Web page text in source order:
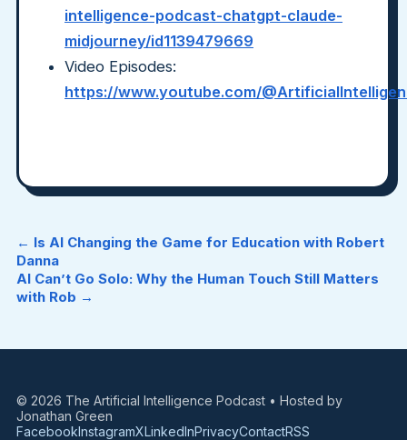
intelligence-podcast-chatgpt-claude-
midjourney/id1139479669
Video Episodes:
https://www.youtube.com/
← Is AI Changing the Game for Education with Robert
Danna
AI Can’t Go Solo: Why the Human Touch Still Matters
with Rob →
© 2026 The Artificial Intelligence Podcast • Hosted by
Jonathan Green
FacebookInstagramXLinkedInPrivacyContactRSS